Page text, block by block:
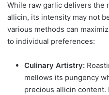
While raw garlic delivers the
allicin, its intensity may not
various methods can
to individual preferences:
Culinary Artistry:
mellows its pungency
precious allicin content.